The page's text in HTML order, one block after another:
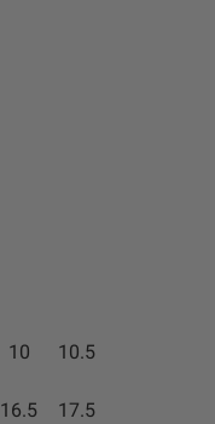
10 10.5
16.5 17.5